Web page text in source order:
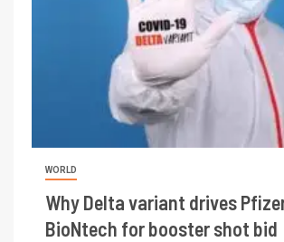
WORLD
Why Delta variant drives
BioNtech for booster shot bid